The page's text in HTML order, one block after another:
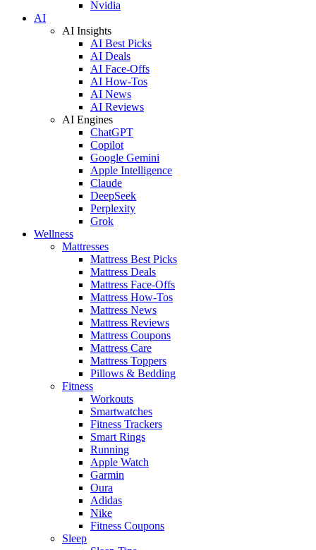
Nvidia
AI
AI Insights
AI Best Picks
AI Deals
AI Face-Offs
AI How-Tos
AI News
AI Reviews
AI Engines
ChatGPT
Copilot
Google Gemini
Apple Intelligence
Claude
DeepSeek
Perplexity
Grok
Wellness
Mattresses
Mattress Best Picks
Mattress Deals
Mattress Face-Offs
Mattress How-Tos
Mattress News
Mattress Reviews
Mattress Coupons
Mattress Care
Mattress Toppers
Pillows & Bedding
Fitness
Workouts
Smartwatches
Fitness Trackers
Smart Rings
Running
Apple Watch
Garmin
Oura
Adidas
Nike
Fitness Coupons
Sleep